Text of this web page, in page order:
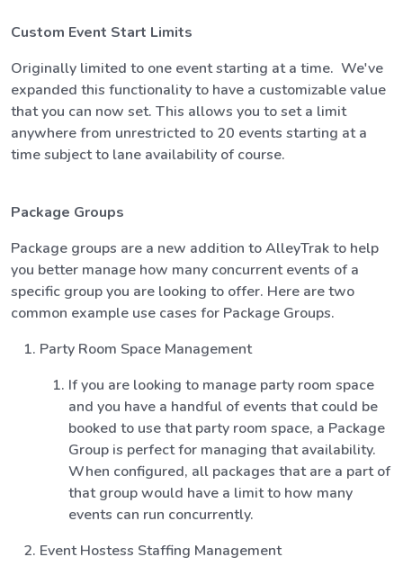
Custom Event Start Limits
Originally limited to one event starting at a time. We've
expanded this functionality to have a customizable value
that you can now set. This allows you to set a limit
anywhere from unrestricted to 20 events starting at a
time subject to lane availability of course.
Package Groups
Package groups are a new addition to AlleyTrak to help
you better manage how many concurrent events of a
specific group you are looking to offer. Here are two
common example use cases for Package Groups.
Party Room Space Management
If you are looking to manage party room space
and you have a handful of events that could be
booked to use that party room space, a Package
Group is perfect for managing that availability.
When configured, all packages that are a part of
that group would have a limit to how many
events can run concurrently.
Event Hostess Staffing Management